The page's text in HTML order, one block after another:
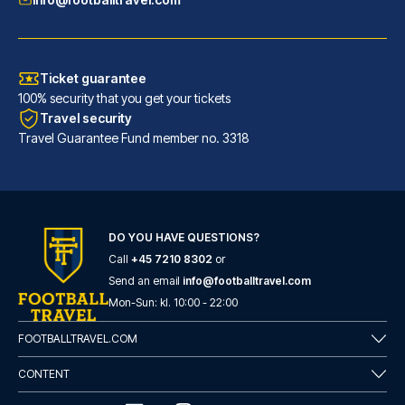
Hotel Gran Duca Di York
A stay at Hotel Gran Duca Di Y...
READ MORE
Ticket guarantee
100% security that you get your tickets
Travel security
Travel Guarantee Fund member no. 3318
DO YOU HAVE QUESTIONS?
Call +45 7210 8302 or
Send an email info@footballtravel.com
Mon-Sun: kl. 10:00 - 22:00
FOOTBALLTRAVEL.COM
CONTENT